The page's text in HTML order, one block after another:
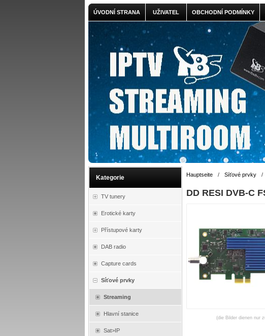
ÚVODNÍ STRANA UŽIVATEL OBCHODNÍ PODMÍNKY
Kategorie
TV tunery
Erotické karty
Přístupové karty
DAB radio
Capture cards
Síťové prvky
Streaming
Hlavní stanice
Sat>IP
Hauptseite / Síťové prvky /
DD RESI DVB-C
(die Bilder dienen nur